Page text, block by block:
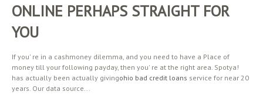
ONLINE PERHAPS STRAIGHT FOR
YOU
If you' re in a cashmoney dilemma, and you need to have a Place of
money till your following payday, then you' re at the right area. Spotya!
has actually been actually givingohio bad credit loans service for near 20
years. Our data source...